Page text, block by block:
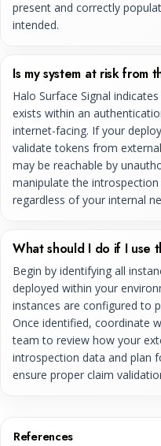
present and correctly
intended.
Is my system at risk from
Halo Surface Signal
exists within an
internet-facing. If your
validate tokens from
may be reachable by
manipulate the
regardless of your internal
What should I do if I use
Begin by identifying all
deployed within your
instances are configured to
Once identified, coordinate
team to review how your
introspection data and plan
ensure proper claim
References